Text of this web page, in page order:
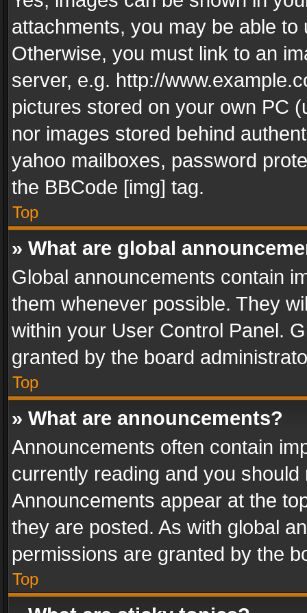
attachments, you may be able
Otherwise, you must link to an
server, e.g. http://
pictures stored on your own PC
nor images stored behind
yahoo mailboxes, password
the BBCode [img] tag.
Top
» What are global
Global announcements contain
them whenever possible. They
within your User Control Panel.
granted by the board
Top
» What are announcements?
Announcements often contain
currently reading and you
Announcements appear at the
they are posted. As with global
permissions are granted by the
Top